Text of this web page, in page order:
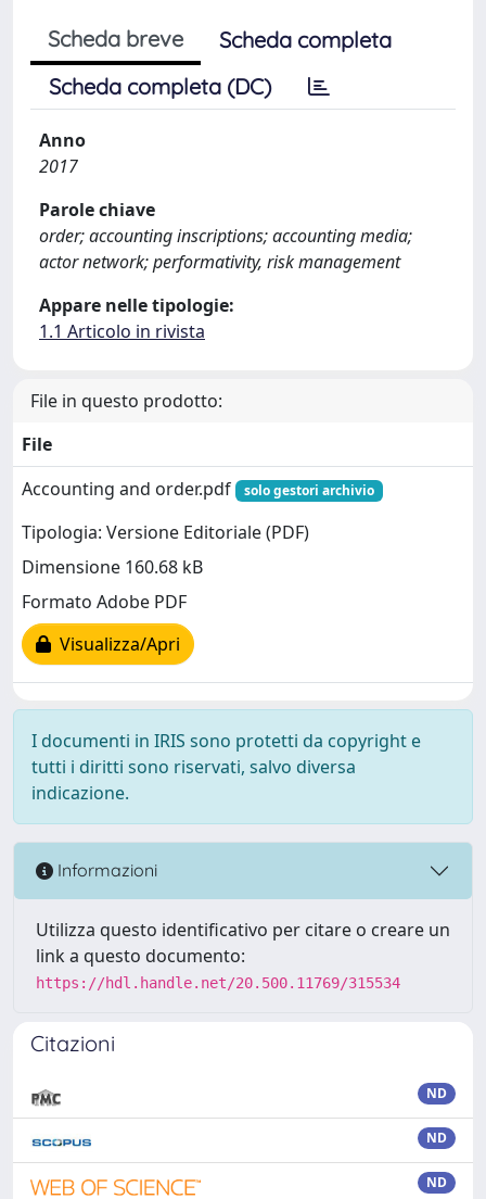
Scheda breve
Scheda completa
Scheda completa (DC)
Anno
2017
Parole chiave
order; accounting inscriptions; accounting media;
actor network; performativity, risk management
Appare nelle tipologie:
1.1 Articolo in rivista
File in questo prodotto:
File
Accounting and order.pdf
solo gestori archivio
Tipologia: Versione Editoriale (PDF)
Dimensione 160.68 kB
Formato Adobe PDF
Visualizza/Apri
I documenti in IRIS sono protetti da copyright e
tutti i diritti sono riservati, salvo diversa
indicazione.
Informazioni
Utilizza questo identificativo per citare o creare un
link a questo documento:
https://hdl.handle.net/20.500.11769/315534
Citazioni
ND
ND
ND